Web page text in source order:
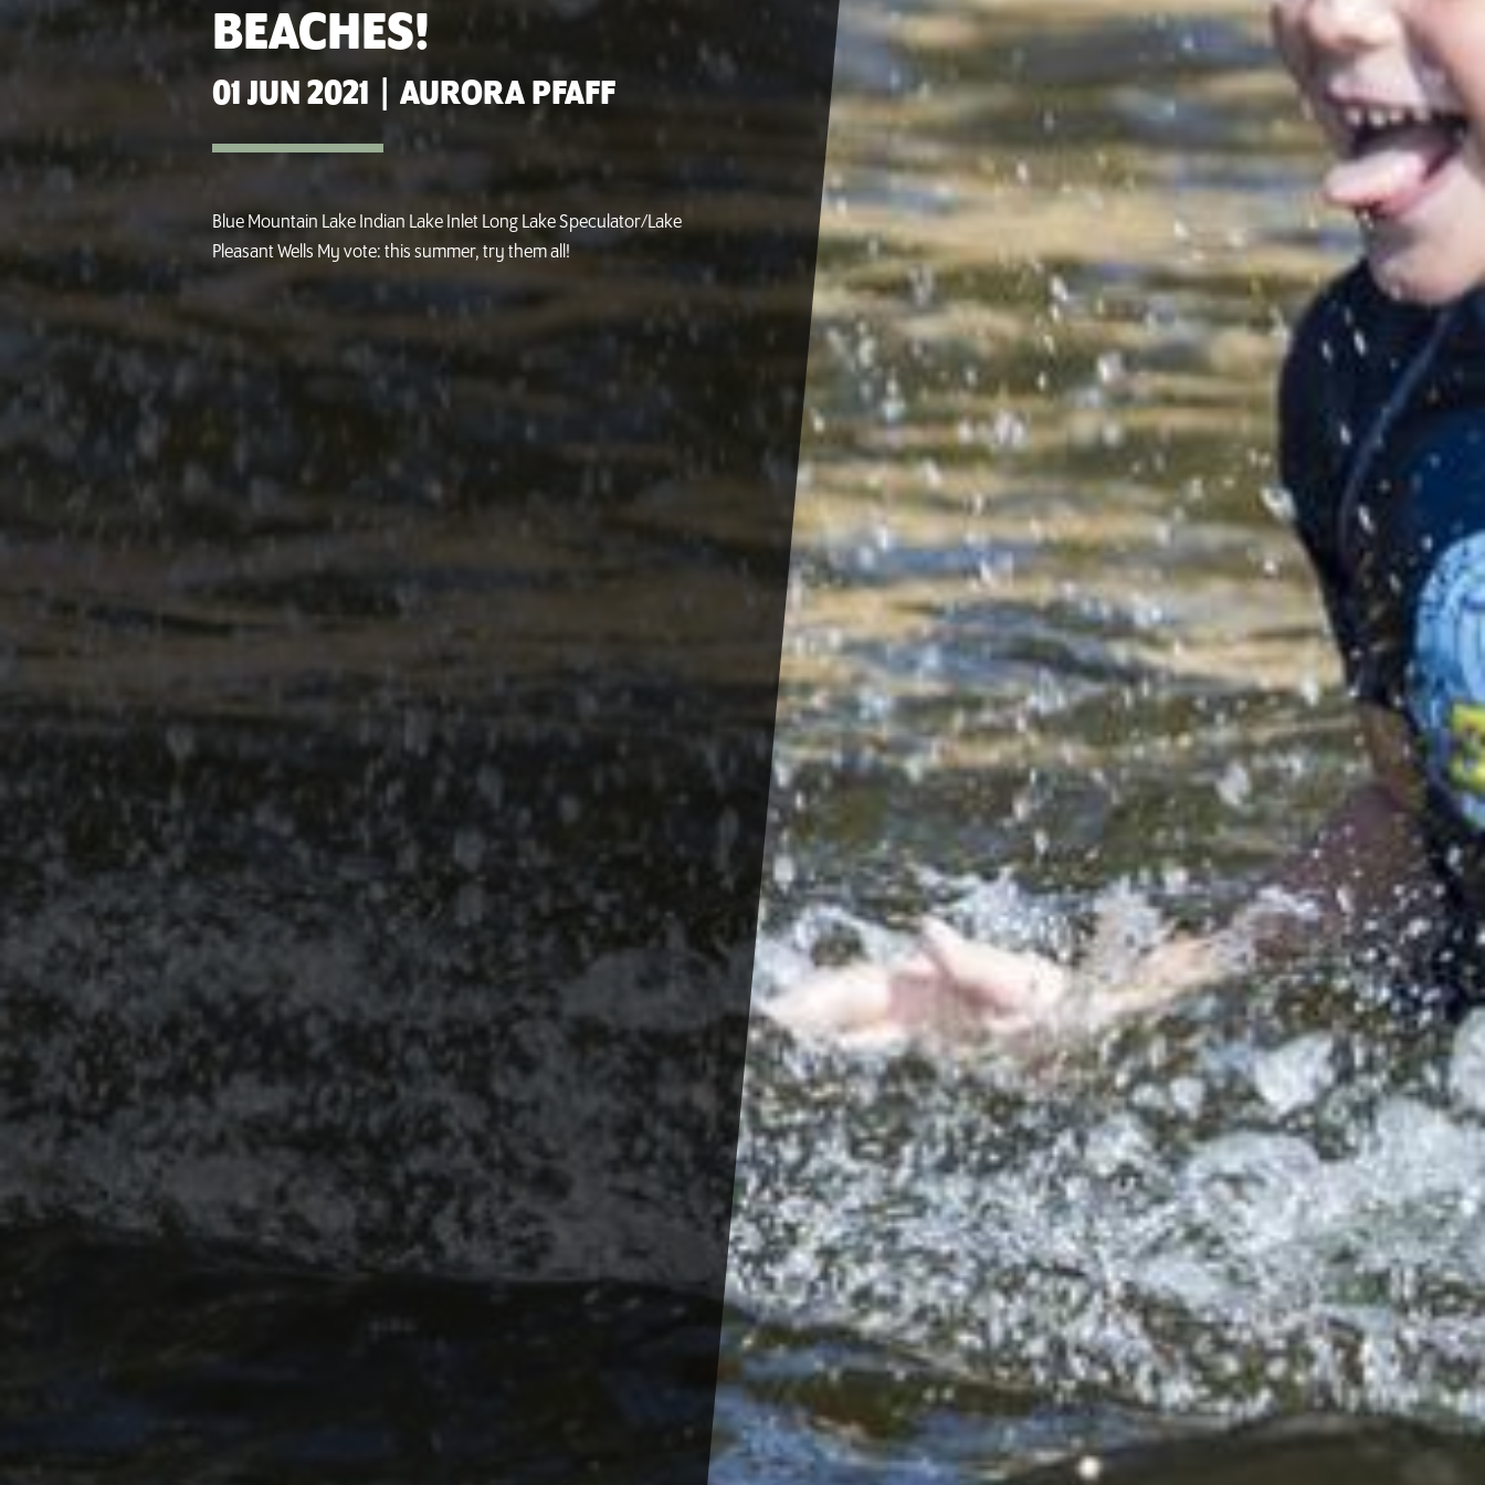
BEACHES!
01 JUN 2021 AURORA PFAFF
Blue Mountain Lake Indian Lake Inlet Long Lake Speculator/Lake
Pleasant Wells My vote: this summer, try them all!